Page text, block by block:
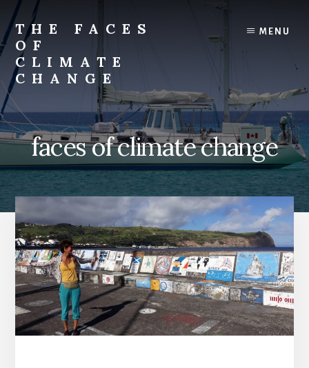
Skip
content
Skip
primary
sidebar
THE FACES
OF
CLIMATE
CHANGE
MENU
faces of climate change